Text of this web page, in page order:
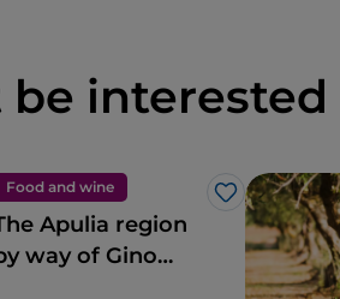
interested
Food and wine
Like
Apulia region
way of Gino